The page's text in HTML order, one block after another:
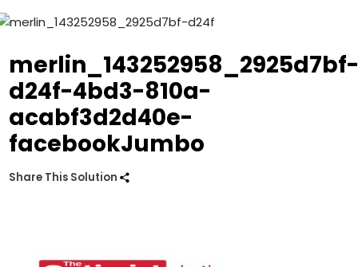
d24f-4bd3-810a-
acabf3d2d40e-
facebookJumbo
Share This Solution